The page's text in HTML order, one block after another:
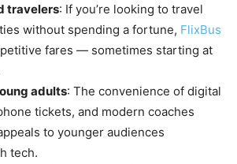
travelers: If you’re looking to travel
without spending a fortune, FlixBus
fares — sometimes starting at
adults: The convenience of digital
tickets, and modern coaches
to younger audiences
tech.